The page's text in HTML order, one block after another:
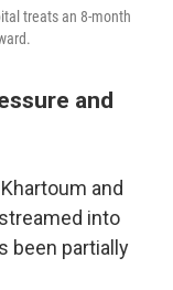
treats an 8-month
and
and
into
been partially